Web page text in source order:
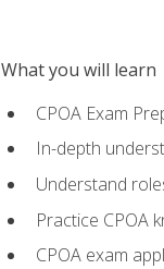
What you will learn
CPOA Exam
In-depth
Understand
Practice CPOA
CPOA exam